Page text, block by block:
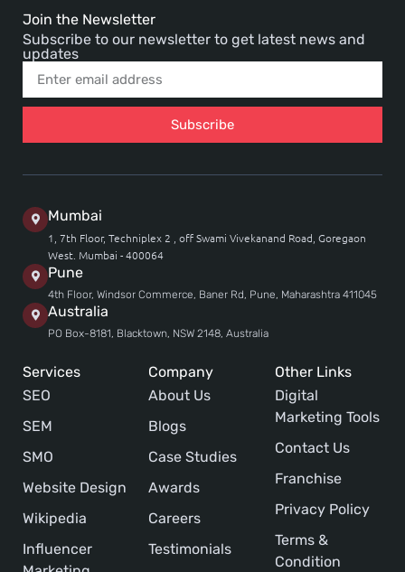
Join the Newsletter
Subscribe to our newsletter to get latest news and
updates
Subscribe
Mumbai
1, 7th Floor, Techniplex 2 , off Swami Vivekanand Road, Goregaon
West. Mumbai - 400064
Pune
4th Floor, Windsor Commerce, Baner Rd, Pune, Maharashtra 411045
Australia
PO Box-8181, Blacktown, NSW 2148, Australia
Services
SEO
SEM
SMO
Website Design
Wikipedia
Influencer
Company
About Us
Blogs
Case Studies
Awards
Careers
Testimonials
Other Links
Digital
Marketing Tools
Contact Us
Franchise
Privacy Policy
Terms &
Condition